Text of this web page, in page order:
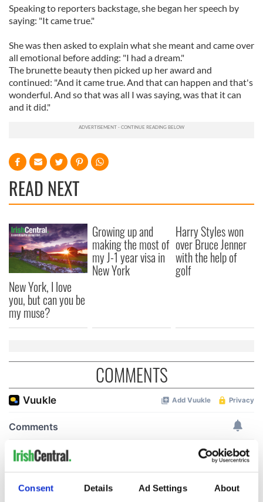
Consent Details Ad Settings About
Speaking to reporters backstage, she began her speech by
saying: "It came true."
She was then asked to explain what she meant and came over
all emotional before adding: "I had a dream."
The brunette beauty then picked up her award and
continued: "And it came true. And that can happen and that's
wonderful. And so that was all I was saying, was that it can
and it did."
READ NEXT
New York, I love
you, but can you be
my muse?
Growing up and
making the most of
my J-1 year visa in
New York
Harry Styles won
over Bruce Jenner
with the help of
golf
COMMENTS